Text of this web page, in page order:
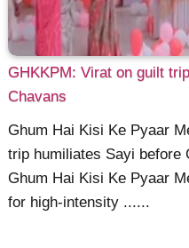
GHKKPM: Virat on guilt
Chavans
Ghum Hai Kisi Ke Pyaar
trip humiliates Sayi before
Ghum Hai Kisi Ke Pyaar
for high-intensity ......